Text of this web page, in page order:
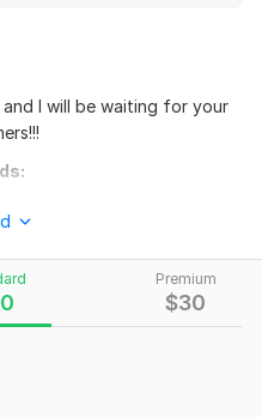
Premium
$30
I will be waiting for your
I'm pro